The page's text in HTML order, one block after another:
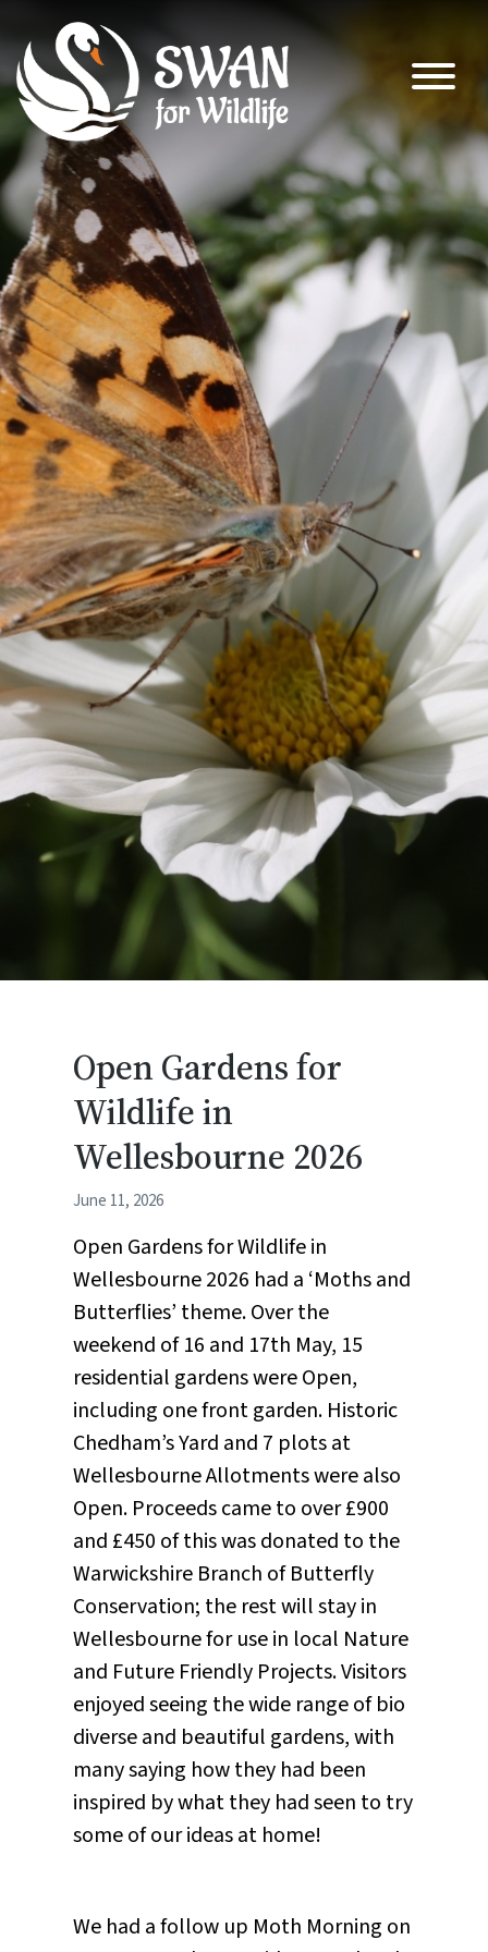
SWAN for Wildlife
Supporting nature’s recovery across
South Warwickshire
Open Gardens for
Wildlife in
Wellesbourne 2026
June 11, 2026
Open Gardens for Wildlife in
Wellesbourne 2026 had a ‘Moths and
Butterflies’ theme. Over the
weekend of 16 and 17th May, 15
residential gardens were Open,
including one front garden. Historic
Chedham’s Yard and 7 plots at
Wellesbourne Allotments were also
Open. Proceeds came to over £900
and £450 of this was donated to the
Warwickshire Branch of Butterfly
Conservation; the rest will stay in
Wellesbourne for use in local Nature
and Future Friendly Projects. Visitors
enjoyed seeing the wide range of bio
diverse and beautiful gardens, with
many saying how they had been
inspired by what they had seen to try
some of our ideas at home!
We had a follow up Moth Morning on